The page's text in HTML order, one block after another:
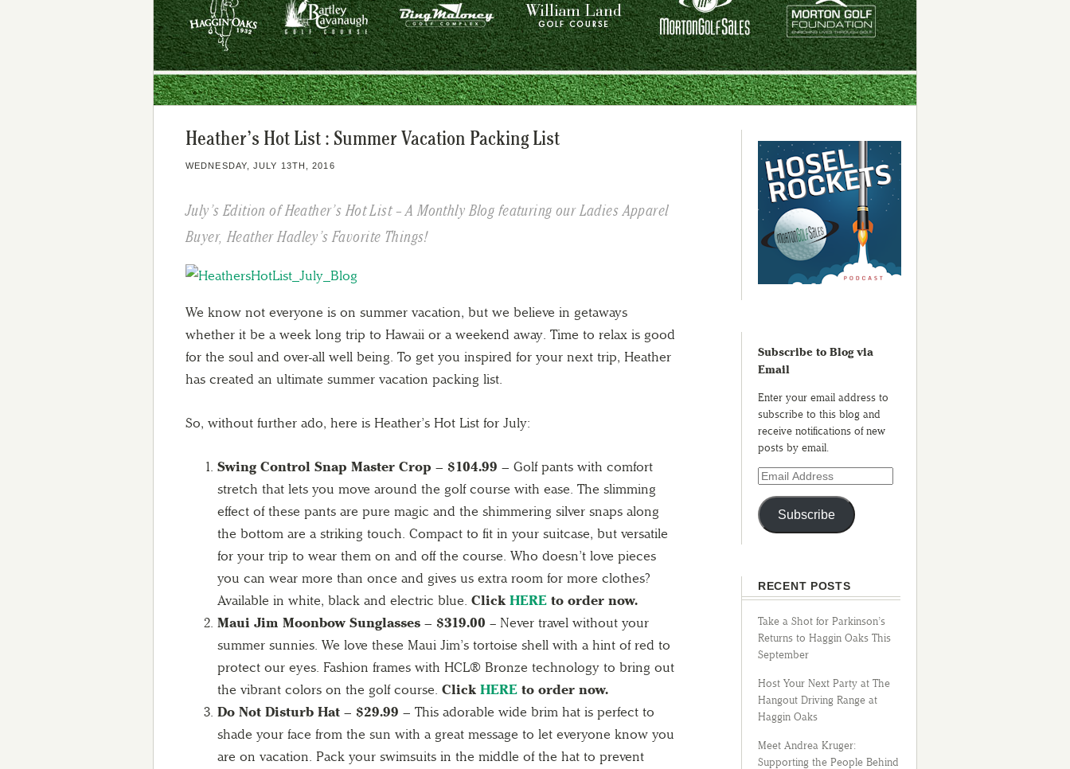
Heather’s Hot List : Summer Vacation Packing List
WEDNESDAY, JULY 13TH, 2016
July’s Edition of Heather’s Hot List – A Monthly Blog featuring our Ladies Apparel
Buyer, Heather Hadley’s Favorite Things!
We know not everyone is on summer vacation, but we believe in getaways
whether it be a week long trip to Hawaii or a weekend away. Time to relax is good
for the soul and over-all well being. To get you inspired for your next trip, Heather
has created an ultimate summer vacation packing list.
So, without further ado, here is Heather’s Hot List for July:
Swing Control Snap Master Crop – $104.99 – Golf pants with comfort
stretch that lets you move around the golf course with ease. The slimming
effect of these pants are pure magic and the shimmering silver snaps along
the bottom are a striking touch. Compact to fit in your suitcase, but versatile
for your trip to wear them on and off the course. Who doesn’t love pieces
you can wear more than once and gives us extra room for more clothes?
Available in white, black and electric blue. Click HERE to order now.
Maui Jim Moonbow Sunglasses – $319.00 – Never travel without your
summer sunnies. We love these Maui Jim’s tortoise shell with a hint of red to
protect our eyes. Fashion frames with HCL® Bronze technology to bring out
the vibrant colors on the golf course. Click HERE to order now.
Do Not Disturb Hat – $29.99 – This adorable wide brim hat is perfect to
shade your face from the sun with a great message to let everyone know you
are on vacation. Pack your swimsuits in the middle of the hat to prevent
Subscribe to Blog via
Email
Enter your email address to
subscribe to this blog and
receive notifications of new
posts by email.
Subscribe
RECENT POSTS
Take a Shot for Parkinson’s
Returns to Haggin Oaks This
September
Host Your Next Party at The
Hangout Driving Range at
Haggin Oaks
Meet Andrea Kruger:
Supporting the People Behind